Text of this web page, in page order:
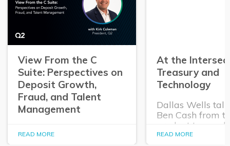
View From the C
Suite: Perspectives on
Deposit Growth,
Fraud, and Talent
Management
In this episode of The
Purposeful Banker,
READ MORE
At the
Treasury and
Technology
Dallas Wells
Ben Cash from
product team
expanding role
READ MORE